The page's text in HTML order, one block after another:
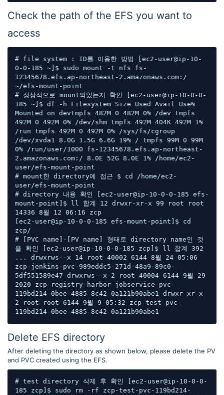
Check the path of the EFS you want to
access
# file system : ID를 이용한 방법 [ec2-user@ip-10-
0-0-185 ~]$ sudo mount -t nfs fs-
12345678.efs.ap-northeast-2.amazonaws.com:/
~/efs-mount-point
# 정상적으로 mount되었는지 확인 [ec2-user@ip-10-0-0-
185 ~]$ df -h Filesystem Size Used Avail Use%
Mounted on devtmpfs 482M 0 482M 0% /dev tmpfs
492M 0 492M 0% /dev/shm tmpfs 492M 404K 492M 1%
/run tmpfs 492M 0 492M 0% /sys/fs/cgroup
/dev/xvda1 8.0G 1.5G 6.6G 19% / tmpfs 99M 0 99M
0% /run/user/1000 fs-12345678.efs.ap-northeast-
2.amazonaws.com:/ 8.0E 52G 8.0E 1% /home/ec2-
user/efs-mount-point
# mount한 directory에 접근 $ cd /home/ec2-
user/efs-mount-point
# directory 내용 확인 [ec2-user@ip-10-0-0-185 efs-
mount-point]$ ll 합계 12 drwxr-xr-x 99 root root
14336 8월 12 06:16 zcp
[ec2-user@ip-10-0-0-185 efs-mount-point]$ cd
zcp/
# [PVC name]-[PV name] 형태로 directory name인 것
을 확인 [ec2-user@ip-10-0-0-185 zcp]$ ll 합계 392
... drwxrws--x 14 root 40002 6144 8월 24 05:06
zcp-jenkins-pvc-989eddc5-271d-48a9-89c0-
5df551589e47 drwxrws--x 2 root 40004 6144 9월 29
2020 zcp-registry-harbor-jobservice-pvc-
119bd214-0bee-4885-8c42-0a121b90abe1 drwxr-xr-x
2 root root 6144 9월 9 05:32 zcp-test-pvc-
119bd214-0bee-4885-8c42-0a121b90abe1
Delete EFS directory
After deleting the directory as shown below, please delete the PV
and PVC created using the EFS.
# test directory 삭제 후 확인 [ec2-user@ip-10-0-0-
185 zcp]$ sudo rm -rf zcp-test-pvc-119bd214-